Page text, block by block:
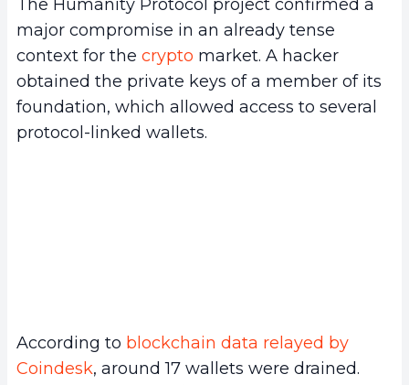
The Humanity Protocol project confirmed a
major compromise in an already tense
context for the crypto market. A hacker
obtained the private keys of a member of its
foundation, which allowed access to several
protocol-linked wallets.
According to blockchain data relayed by
Coindesk, around 17 wallets were drained.